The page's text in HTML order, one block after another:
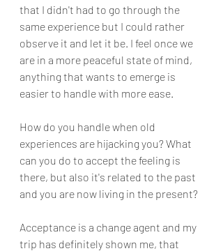
that I didn't had to go through the
same experience but I could rather
observe it and let it be. I feel once we
are in a more peaceful state of mind,
anything that wants to emerge is
easier to handle with more ease.
How do you handle when old
experiences are hijacking you? What
can you do to accept the feeling is
there, but also it's related to the past
and you are now living in the present?
Acceptance is a change agent and my
trip has definitely shown me, that